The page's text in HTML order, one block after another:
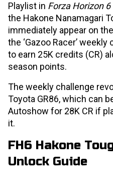
Playlist in Forza Horizon 6
the Hakone Nanamagari
immediately appear on
the ‘Gazoo Racer’
to earn 25K credits (CR)
season points.
The weekly challenge
Toyota GR86, which can
Autoshow for 28K CR if
it.
FH6 Hakone
Unlock Guide